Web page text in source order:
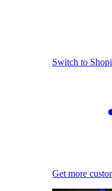
Switch to
Get more